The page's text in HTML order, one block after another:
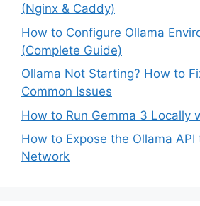
(Nginx & Caddy)
How to Configure Ollama
(Complete Guide)
Ollama Not Starting? How to
Common Issues
How to Run Gemma 3 Locally
How to Expose the Ollama API
Network